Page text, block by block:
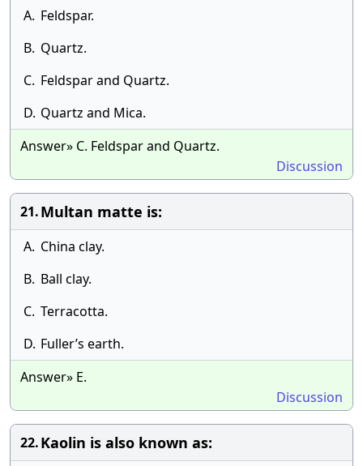
A. Feldspar.
B. Quartz.
C. Feldspar and Quartz.
D. Quartz and Mica.
Answer» C. Feldspar and Quartz.
Discussion
21.Multan matte is:
A. China clay.
B. Ball clay.
C. Terracotta.
D. Fuller’s earth.
Answer» E.
Discussion
22.Kaolin is also known as: